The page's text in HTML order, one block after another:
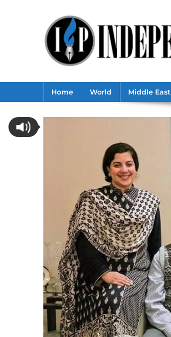
Home World Middle East